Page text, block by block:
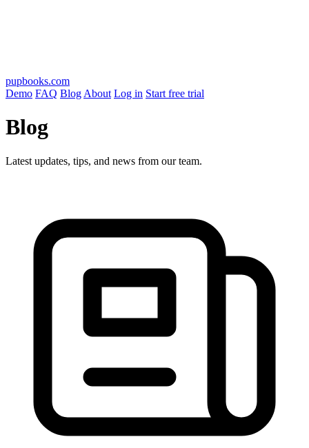
pupbooks.com
Demo FAQ Blog About Log in Start free trial
Blog
Latest updates, tips, and news from our team.